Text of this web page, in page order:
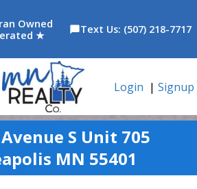
Owned
★
chat_bubbleText Us: (507) 218-7717
Login | Signup
S Unit 705
MN 55401